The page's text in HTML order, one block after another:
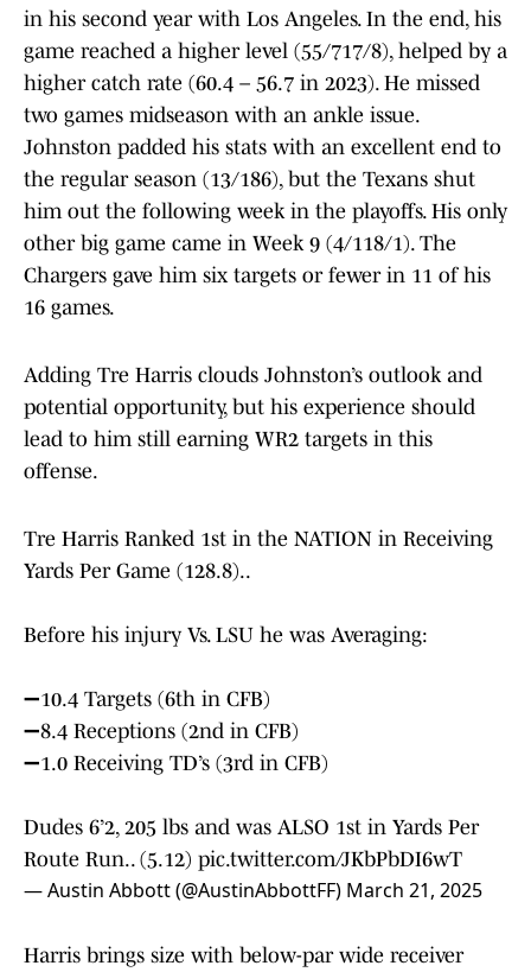
in his second year with Los Angeles. In the end, his
game reached a higher level (55/717/8), helped by a
higher catch rate (60.4 – 56.7 in 2023). He missed
two games midseason with an ankle issue.
Johnston padded his stats with an excellent end to
the regular season (13/186), but the Texans shut
him out the following week in the playoffs. His only
other big game came in Week 9 (4/118/1). The
Chargers gave him six targets or fewer in 11 of his
16 games.
Adding Tre Harris clouds Johnston’s outlook and
potential opportunity, but his experience should
lead to him still earning WR2 targets in this
offense.
Tre Harris Ranked 1st in the NATION in Receiving
Yards Per Game (128.8)..
Before his injury Vs. LSU he was Averaging:
➖10.4 Targets (6th in CFB)
➖8.4 Receptions (2nd in CFB)
➖1.0 Receiving TD’s (3rd in CFB)
Dudes 6’2, 205 lbs and was ALSO 1st in Yards Per
Route Run.. (5.12) pic.twitter.com/JKbPbDI6wT
— Austin Abbott (@AustinAbbottFF) March 21, 2025
Harris brings size with below-par wide receiver